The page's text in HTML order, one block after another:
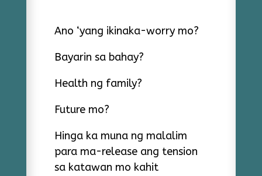
Ano ‘yang ikinaka-worry mo?
Bayarin sa bahay?
Health ng family?
Future mo?
Hinga ka muna ng malalim
para ma-release ang tension
sa katawan mo kahit